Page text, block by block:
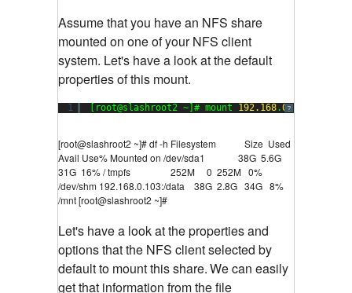
Assume that you have an NFS share
mounted on one of your NFS client
system. Let's have a look at the default
properties of this mount.
?
1 [root@slashroot2 ~]# mount 192.168.0.103
[root@slashroot2 ~]# df -h Filesystem Size Used
Avail Use% Mounted on /dev/sda1 38G 5.6G
31G 16% / tmpfs 252M 0 252M 0%
/dev/shm 192.168.0.103:/data 38G 2.8G 34G 8%
/mnt [root@slashroot2 ~]#
Let's have a look at the properties and
options that the NFS client selected by
default to mount this share.We can easily
get that information from the file